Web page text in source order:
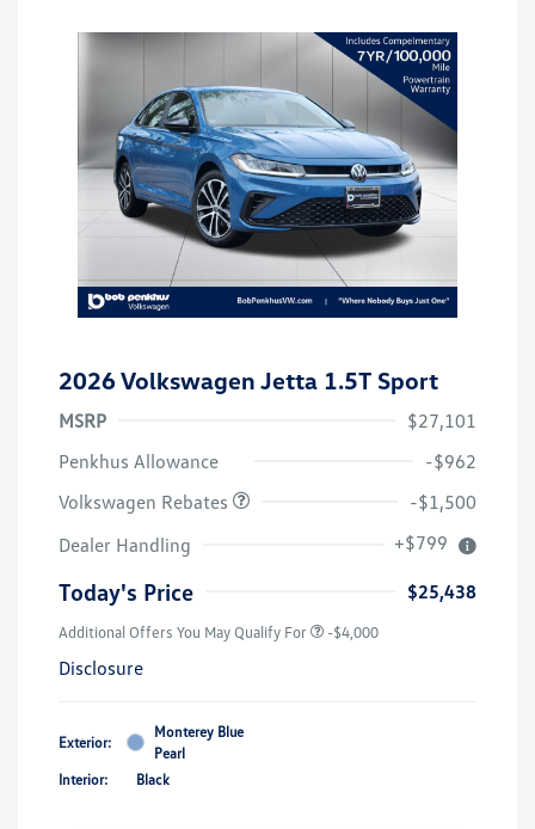
2026 Volkswagen Jetta 1.5T Sport
MSRP
$27,101
Penkhus Allowance
-$962
Volkswagen Rebates
-$1,500
Dealer Handling
+$799
Today's Price $25,438
Additional Offers You May Qualify For -$4,000
Disclosure
Exterior:
Monterey Blue
Pearl
Interior:
Black